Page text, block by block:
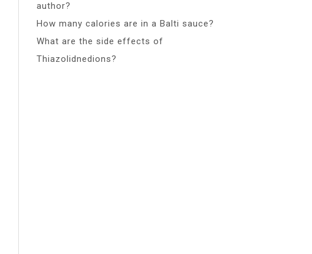
author?
How many calories are in a Balti sauce?
What are the side effects of
Thiazolidnedions?